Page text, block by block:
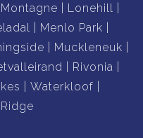
Lonehill
Menlo Park
Muckleneuk
Rivonia
Waterkloof